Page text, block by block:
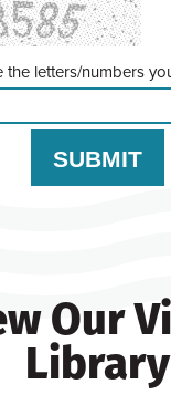
the letters/numbers
Our
Library